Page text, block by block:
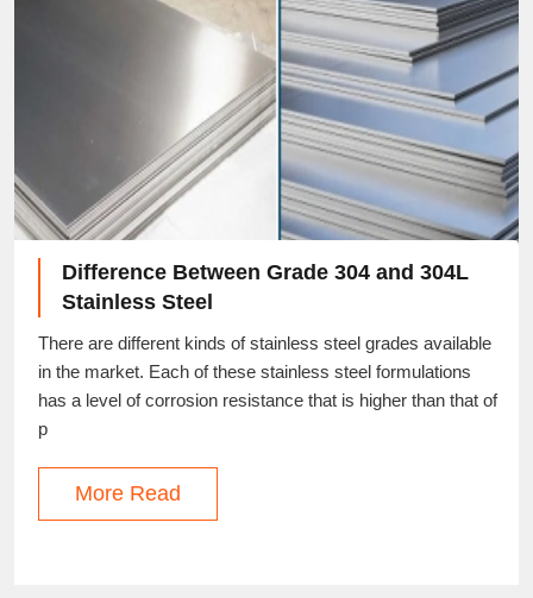
Difference Between Grade 304 and 304L
Stainless Steel
There are different kinds of stainless steel grades available
in the market. Each of these stainless steel formulations
has a level of corrosion resistance that is higher than that of
p
More Read